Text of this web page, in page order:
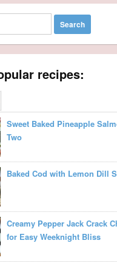
recipes:
Sweet Baked Pineapple
Two
Baked Cod with Lemon Dill
Creamy Pepper Jack Crack
for Easy Weeknight Bliss